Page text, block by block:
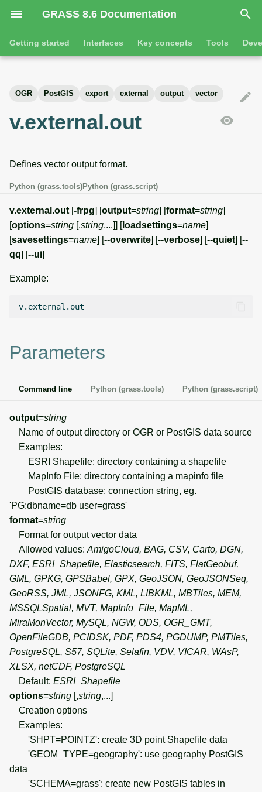
GRASS 8.6 Documentation
I
n
i
l
i
z
i
Getting started Interfaces Key concepts Tools
Jupyter notebooks
Graphical user interface Cartographic composer
Data catalog
Visualization
List of components
Vector overview
Databases overview
Database drivers
Imagery overview
Temporal overview
Display drivers
transformations
3D raster tools
Vector tools
Database tools
Imagery tools
Temporal tools
Display tools
OGR PostGIS export external output vector
v.external.out
Defines vector output format.
Python (grass.tools)Python (grass.script)
v.external.out [-frpg] [output=string] [format=string]
[options=string [,string,...]] [loadsettings=name]
[savesettings=name] [--overwrite] [--verbose] [--quiet] [--
qq] [--ui]
Example:
Parameters
Command line Python (grass.tools) Python (grass.script)
output=string
Name of output directory or OGR or PostGIS data source
Examples:
ESRI Shapefile: directory containing a shapefile
MapInfo File: directory containing a mapinfo file
PostGIS database: connection string, eg.
'PG:dbname=db user=grass'
format=string
Format for output vector data
Allowed values: AmigoCloud, BAG, CSV, Carto, DGN,
DXF, ESRI_Shapefile, Elasticsearch, FITS, FlatGeobuf,
GML, GPKG, GPSBabel, GPX, GeoJSON, GeoJSONSeq,
GeoRSS, JML, JSONFG, KML, LIBKML, MBTiles, MEM,
MSSQLSpatial, MVT, MapInfo_File, MapML,
MiraMonVector, MySQL, NGW, ODS, OGR_GMT,
OpenFileGDB, PCIDSK, PDF, PDS4, PGDUMP, PMTiles,
PostgreSQL, S57, SQLite, Selafin, VDV, VICAR, WAsP,
XLSX, netCDF, PostgreSQL
Default: ESRI_Shapefile
options=string [,string,...]
Creation options
Examples:
'SHPT=POINTZ': create 3D point Shapefile data
'GEOM_TYPE=geography': use geography PostGIS
data
'SCHEMA=grass': create new PostGIS tables in